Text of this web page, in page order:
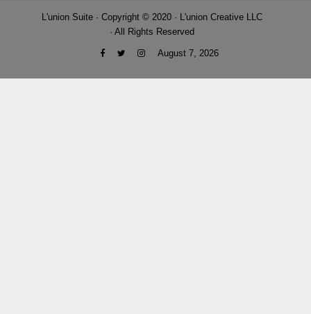
L'union Suite · Copyright © 2020 · L'union Creative LLC
· All Rights Reserved
August 7, 2026